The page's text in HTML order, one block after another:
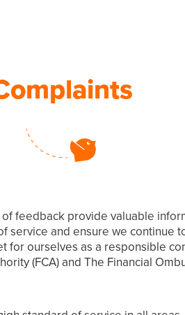
feedback provide valuable
and ensure we continue
ourselves as a responsible
(FCA) and The Financial